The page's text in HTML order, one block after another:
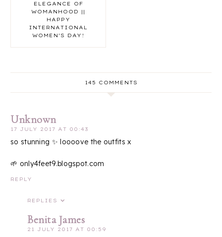
ELEGANCE OF
WOMANHOOD ||
HAPPY
INTERNATIONAL
WOMEN'S DAY!
145 COMMENTS
Unknown
17 JULY 2017 AT 00:43
so stunning ✨ loooove the outfits x
🌱 only4feet9.blogspot.com
REPLY
REPLIES
Benita James
21 JULY 2017 AT 00:59